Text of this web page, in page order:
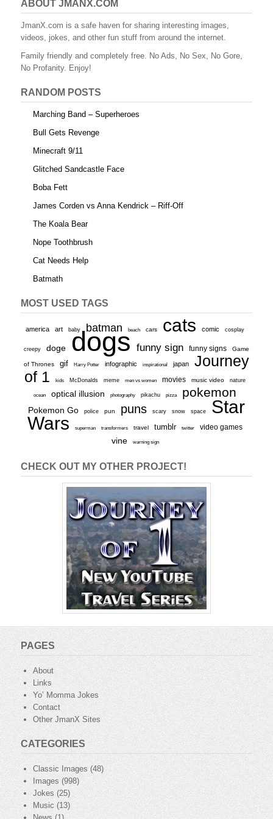
e
b
o
o
k
er e
st
bl
r
di
t
e
ABOUT JMANX.COM
JmanX.com is a safe haven for sharing interesting images,
videos, jokes, and other fun stuff from around the internet.
Family friendly and completely free. No Ads, No Sex, No Gore,
No Profanity. Enjoy!
RANDOM POSTS
Marching Band – Superheroes
Bull Gets Revenge
Minecraft 9/11
Glitched Sandcastle Face
Boba Fett
James Corden vs Anna Kendrick – Riff-Off
The Koala Bear
Nope Toothbrush
Cat Needs Help
Batmath
MOST USED TAGS
america art baby batman beach cars cats comic cosplay
creepy doge dogs funny sign funny signs Game
of Thrones gif Harry Potter infographic inspirational japan
Journey
of 1
kids McDonalds meme men vs women movies music video nature
ocean optical illusion photography pikachu pizza pokemon
Pokemon Go police pun puns scary snow space
Star
Wars
superman transformers travel tumblr twitter video games
vine warning sign
CHECK OUT MY OTHER PROJECT!
PAGES
About
Links
Yo’ Momma Jokes
Contact
Other JmanX Sites
CATEGORIES
Classic Images (48)
Images (998)
Jokes (25)
Music(13)